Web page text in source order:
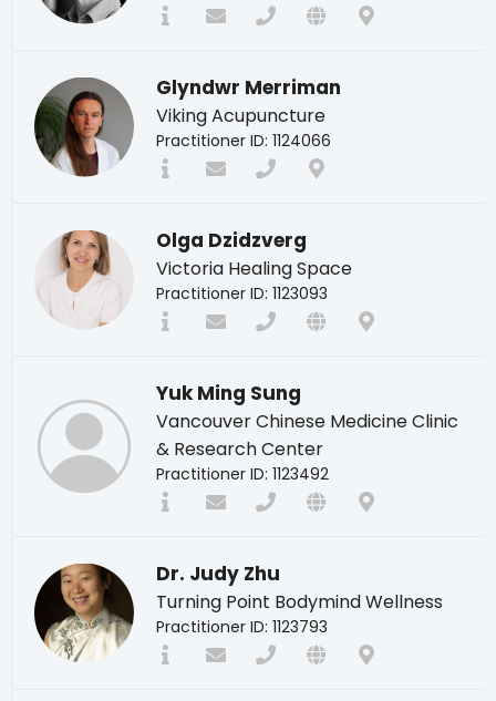
Glyndwr Merriman
Viking Acupuncture
Practitioner ID: 1124066
Olga Dzidzverg
Victoria Healing Space
Practitioner ID: 1123093
Yuk Ming Sung
Vancouver Chinese Medicine Clinic
& Research Center
Practitioner ID: 1123492
Dr. Judy Zhu
Turning Point Bodymind Wellness
Practitioner ID: 1123793